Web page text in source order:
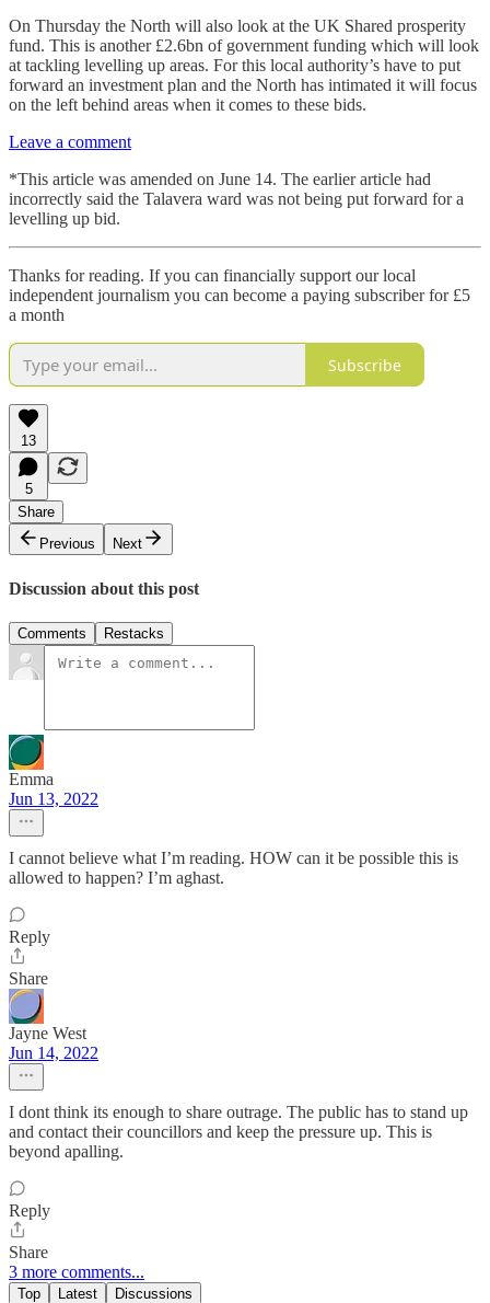
On Thursday the North will also look at the UK Shared prosperity
fund. This is another £2.6bn of government funding which will look
at tackling levelling up areas. For this local authority’s have to put
forward an investment plan and the North has intimated it will focus
on the left behind areas when it comes to these bids.
Leave a comment
*This article was amended on June 14. The earlier article had
incorrectly said the Talavera ward was not being put forward for a
levelling up bid.
Thanks for reading. If you can financially support our local
independent journalism you can become a paying subscriber for £5
a month
Subscribe
13
5
Share
Previous
Next
Discussion about this post
Comments Restacks
Emma
Jun 13, 2022
I cannot believe what I’m reading. HOW can it be possible this is
allowed to happen? I’m aghast.
Reply
Share
Jayne West
Jun 14, 2022
I dont think its enough to share outrage. The public has to stand up
and contact their councillors and keep the pressure up. This is
beyond apalling.
Reply
Share
3 more comments...
Top Latest Discussions